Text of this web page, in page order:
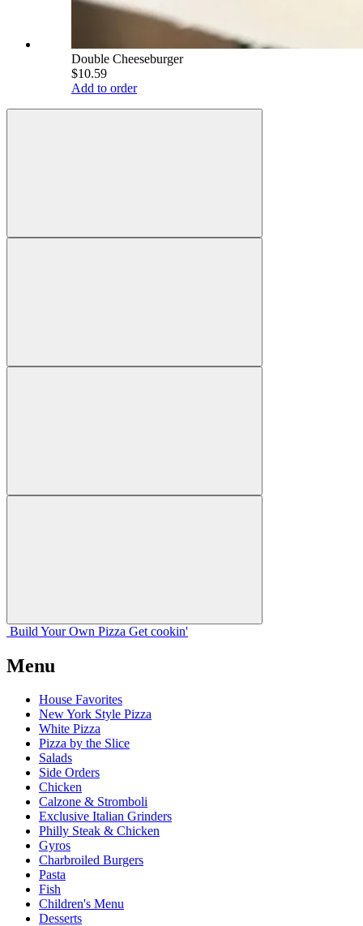
Double Cheeseburger
$10.59
Add to order
Build Your Own Pizza Get cookin'
Menu
House Favorites
New York Style Pizza
White Pizza
Pizza by the Slice
Salads
Side Orders
Chicken
Calzone & Stromboli
Exclusive Italian Grinders
Philly Steak & Chicken
Gyros
Charbroiled Burgers
Pasta
Fish
Children's Menu
Desserts